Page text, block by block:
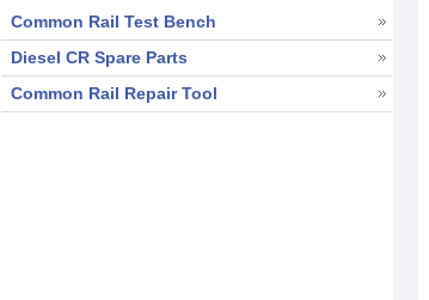
Common Rail Test Bench
Diesel CR Spare Parts
Common Rail Repair Tool